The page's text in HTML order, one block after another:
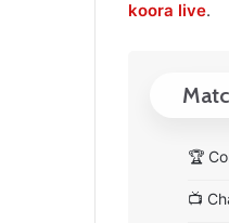
koora live.
🏆
📺